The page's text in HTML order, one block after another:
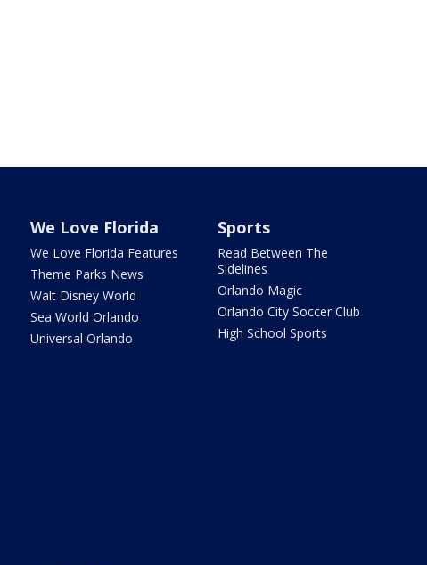
We Love Florida
We Love Florida Features
Theme Parks News
Walt Disney World
Sea World Orlando
Universal Orlando
Sports
Read Between The
Sidelines
Orlando Magic
Orlando City Soccer Club
High School Sports